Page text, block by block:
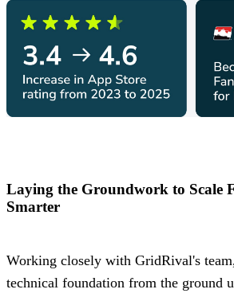
Laying the Groundwork to Scale
Smarter
Working closely with GridRival's
technical foundation from the ground